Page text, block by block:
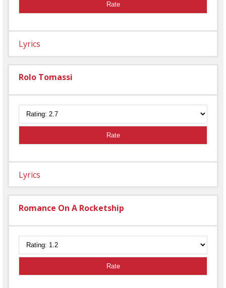
Rate
Lyrics
Rolo Tomassi
Rate
Lyrics
Romance On A Rocketship
Rate